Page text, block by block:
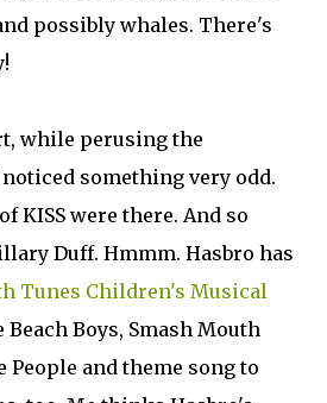
possibly whales. There's
while perusing the
something very odd.
KISS were there. And so
Duff. Hmmm. Hasbro has
Tunes Children's Musical
Beach Boys, Smash Mouth
and theme song to